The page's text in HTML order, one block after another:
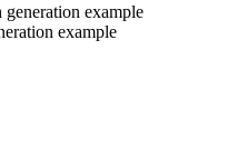
generation example
example